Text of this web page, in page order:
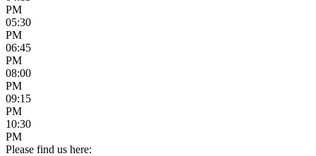
PM
05:30
PM
06:45
PM
08:00
PM
09:15
PM
10:30
PM
Please find us here: